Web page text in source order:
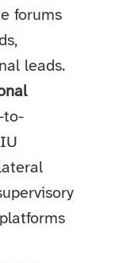
forums
leads.
to-